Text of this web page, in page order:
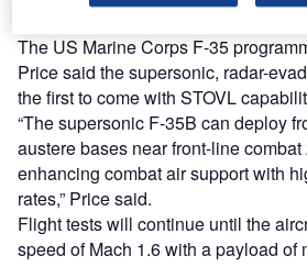
The US Marine Corps F-35
Price said the supersonic, radar-
the first to come with STOVL
“The supersonic F-35B can deploy
austere bases near front-line
enhancing combat air support with
rates,” Price said.
Flight tests will continue until the
speed of Mach 1.6 with a payload of